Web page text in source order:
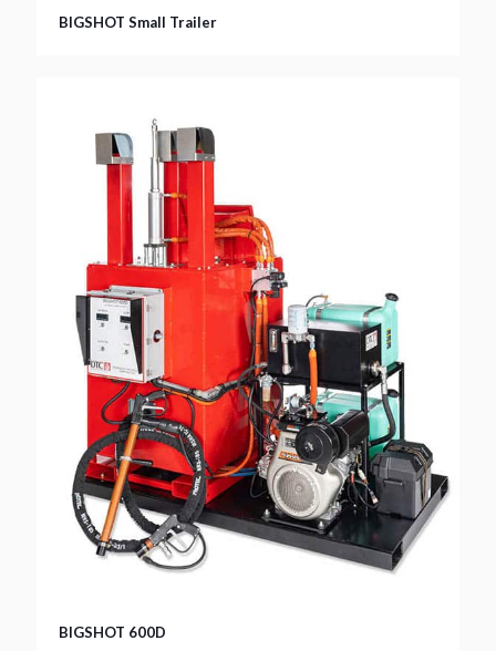
BIGSHOT Small Trailer
BIGSHOT 600D